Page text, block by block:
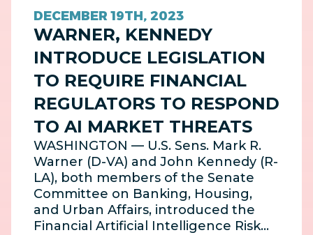
DECEMBER 19TH, 2023
WARNER, KENNEDY
INTRODUCE LEGISLATION
TO REQUIRE FINANCIAL
REGULATORS TO RESPOND
TO AI MARKET THREATS
WASHINGTON — U.S. Sens. Mark R.
Warner (D-VA) and John Kennedy (R-
LA), both members of the Senate
Committee on Banking, Housing,
and Urban Affairs, introduced the
Financial Artificial Intelligence Risk…